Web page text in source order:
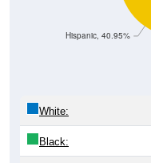
Hispanic, 40.95%
White:
Black: